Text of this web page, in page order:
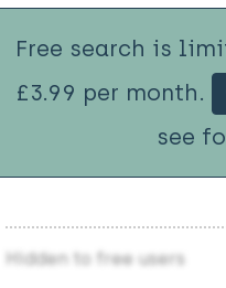
Free search is
£3.99 per month.
see
Hidden to free users